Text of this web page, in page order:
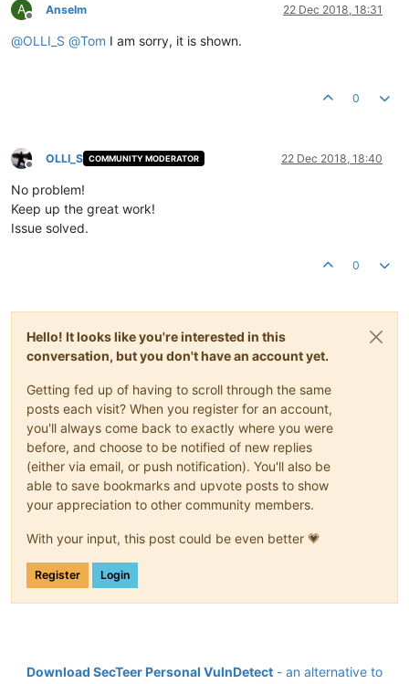
A
Offline
Anselm 22 Dec 2018, 18:31
@OLLI_S @Tom I am sorry, it is shown.
0
Offline
OLLI_S COMMUNITY MODERATOR 22 Dec 2018, 18:40
No problem!
Keep up the great work!
Issue solved.
0
Hello! It looks like you're interested in this
conversation, but you don't have an account yet.
Getting fed up of having to scroll through the same
posts each visit? When you register for an account,
you'll always come back to exactly where you were
before, and choose to be notified of new replies
(either via email, or push notification). You'll also be
able to save bookmarks and upvote posts to show
your appreciation to other community members.
With your input, this post could be even better 💗
Register Login
Download SecTeer Personal VulnDetect - an alternative to